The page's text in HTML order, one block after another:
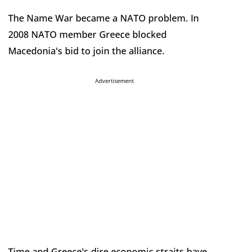
The Name War became a NATO problem. In
2008 NATO member Greece blocked
Macedonia's bid to join the alliance.
Advertisement